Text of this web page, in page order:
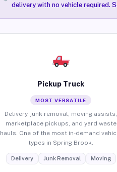
delivery with no vehicle required.
Pickup Truck
MOST VERSATILE
Delivery, junk removal, moving assists,
marketplace pickups, and yard waste
hauls. One of the most in-demand
types in Spring Brook.
Delivery Junk Removal Moving